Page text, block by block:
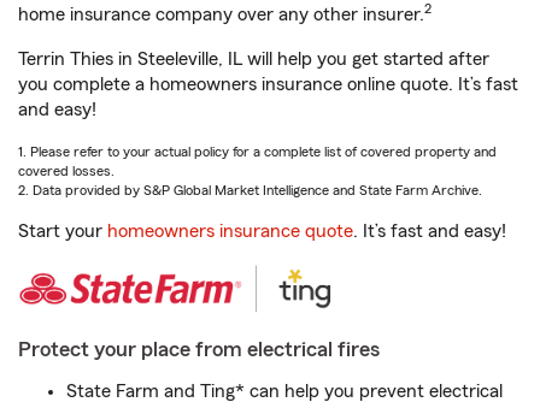
home insurance company over any other insurer.2
Terrin Thies in Steeleville, IL will help you get started after
you complete a homeowners insurance online quote. It’s fast
and easy!
1. Please refer to your actual policy for a complete list of covered property and
covered losses.
2. Data provided by S&P Global Market Intelligence and State Farm Archive.
Start your homeowners insurance quote. It’s fast and easy!
Protect your place from electrical fires
State Farm and Ting* can help you prevent electrical